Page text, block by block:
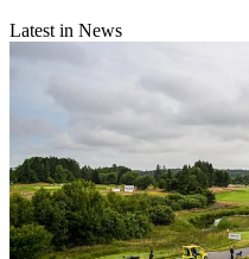
Latest in News